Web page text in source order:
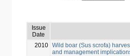
Issue
Date
2010 Wild boar (Sus scrofa)
and management